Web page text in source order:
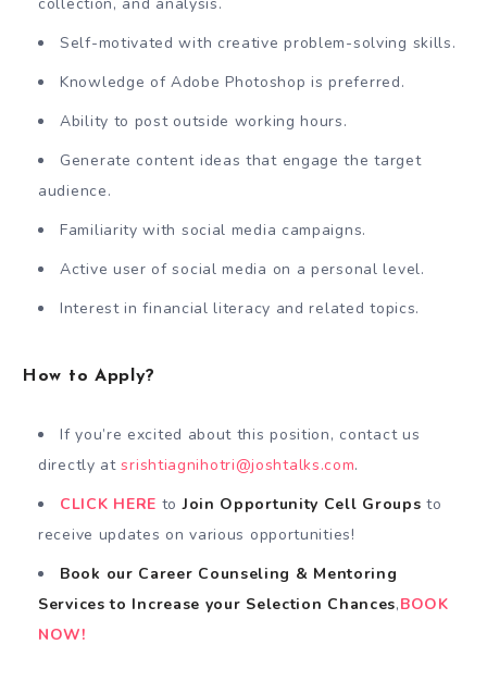
Self-motivated with creative problem-solving skills.
Knowledge of Adobe Photoshop is preferred.
Ability to post outside working hours.
Generate content ideas that engage the target
audience.
Familiarity with social media campaigns.
Active user of social media on a personal level.
Interest in financial literacy and related topics.
How to Apply?
If you’re excited about this position, contact us
directly atsrishtiagnihotri@joshtalks.com.
CLICK HERE toJoin Opportunity Cell Groupsto
receive updates on various opportunities!
Book our Career Counseling & Mentoring
Services to Increase your Selection Chances,BOOK
NOW!